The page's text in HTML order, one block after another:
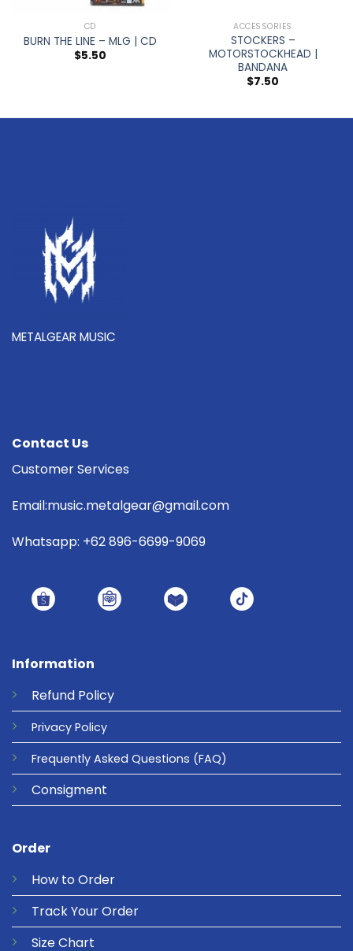
CD
BURN THE LINE – MLG | CD
$5.50
ACCESSORIES
STOCKERS –
MOTORSTOCKHEAD |
BANDANA
$7.50
METALGEAR MUSIC
Information
Refund Policy
Privacy Policy
Frequently Asked Questions (FAQ)
Consigment
Order
How to Order
Track Your Order
Size Chart
Contact Us
Customer Services
Email:music.metalgear@gmail.com
Whatsapp: +62 896-6699-9069